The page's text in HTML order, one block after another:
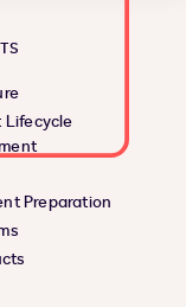
Preparation